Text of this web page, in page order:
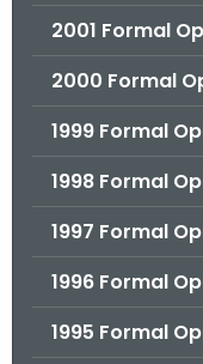
2001 Formal
2000 Formal
1999 Formal
1998 Formal
1997 Formal
1996 Formal
1995 Formal